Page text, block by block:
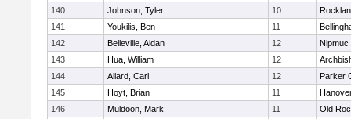
140
Johnson, Tyler 10
141
Youkilis, Ben 11
142
Belleville, Aidan 12
Nipmuc
143
Hua, William 12
144
Allard, Carl 12
Parker
145
Hoyt, Brian 11
146
Muldoon, Mark 11
Old